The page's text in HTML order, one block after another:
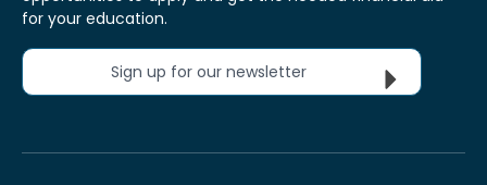
for your education.
Sign up for our newsletter